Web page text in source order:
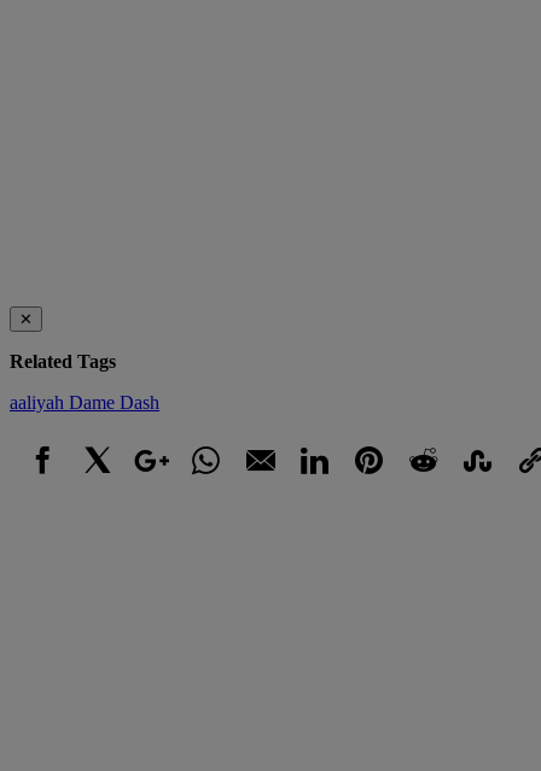
✕
Related Tags
aaliyah Dame Dash